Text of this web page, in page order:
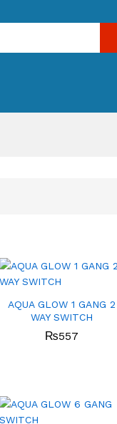
AQUA GLOW 1 GANG 2
WAY SWITCH
₨557
₨557